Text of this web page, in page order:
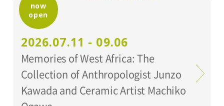
Organized by:
Setagaya Art Museum
now
open
2026.07.11 - 09.06
Memories of West Africa: The
Collection of Anthropologist Junzo
Kawada and Ceramic Artist Machiko